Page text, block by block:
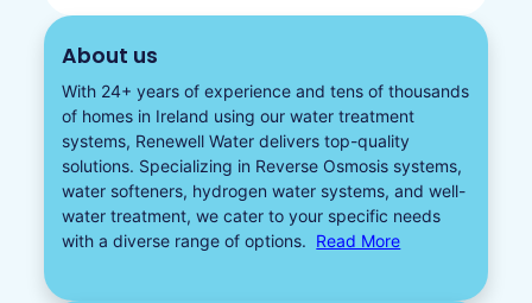
About us
With 24+ years of experience and tens of thousands
of homes in Ireland using our water treatment
systems, Renewell Water delivers top-quality
solutions. Specializing in Reverse Osmosis systems,
water softeners​, hydrogen water systems, and well-
water treatment, we cater to your specific needs
with a diverse range of options. Read More